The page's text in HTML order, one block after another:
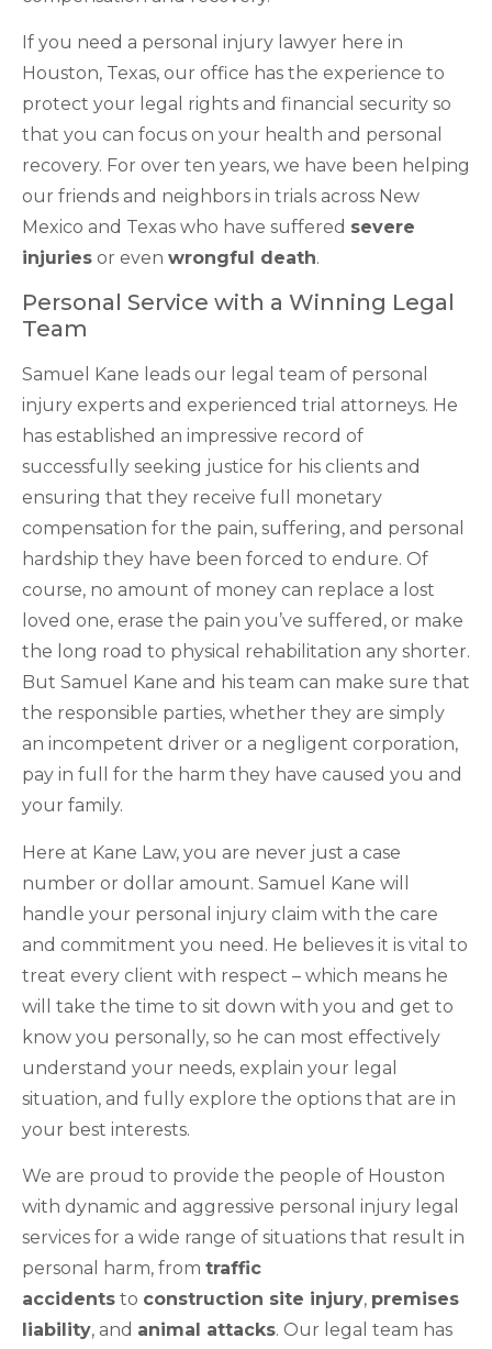
If you need a personal injury lawyer here in
Houston, Texas, our office has the experience to
protect your legal rights and financial security so
that you can focus on your health and personal
recovery. For over ten years, we have been helping
our friends and neighbors in trials across New
Mexico and Texas who have suffered severe
injuries or even wrongful death.
Personal Service with a Winning Legal
Team
Samuel Kane leads our legal team of personal
injury experts and experienced trial attorneys. He
has established an impressive record of
successfully seeking justice for his clients and
ensuring that they receive full monetary
compensation for the pain, suffering, and personal
hardship they have been forced to endure. Of
course, no amount of money can replace a lost
loved one, erase the pain you’ve suffered, or make
the long road to physical rehabilitation any shorter.
But Samuel Kane and his team can make sure that
the responsible parties, whether they are simply
an incompetent driver or a negligent corporation,
pay in full for the harm they have caused you and
your family.
Here at Kane Law, you are never just a case
number or dollar amount. Samuel Kane will
handle your personal injury claim with the care
and commitment you need. He believes it is vital to
treat every client with respect – which means he
will take the time to sit down with you and get to
know you personally, so he can most effectively
understand your needs, explain your legal
situation, and fully explore the options that are in
your best interests.
We are proud to provide the people of Houston
with dynamic and aggressive personal injury legal
services for a wide range of situations that result in
personal harm, from traffic
accidents to construction site injury, premises
liability, and animal attacks. Our legal team has